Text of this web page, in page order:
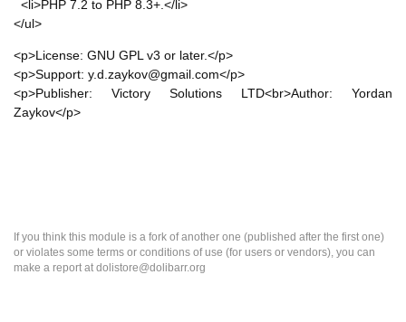
<li>PHP 7.2 to PHP 8.3+.</li>
</ul>
<p>License: GNU GPL v3 or later.</p>
<p>Support: y.d.zaykov@gmail.com</p>
<p>Publisher: Victory Solutions LTD<br>Author: Yordan
Zaykov</p>
If you think this module is a fork of another one (published after the first one)
or violates some terms or conditions of use (for users or vendors), you can
make a report at dolistore@dolibarr.org